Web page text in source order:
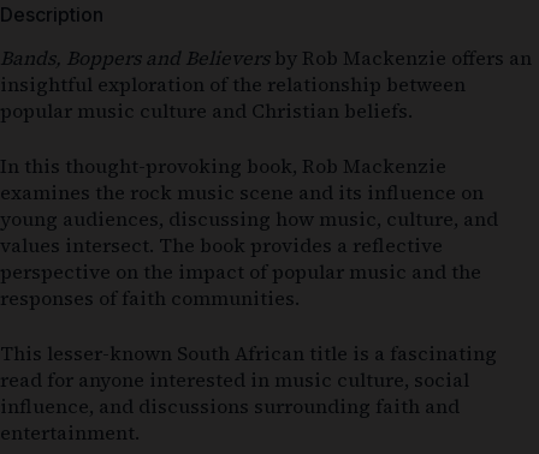
Description
Bands, Boppers and Believersby Rob Mackenzie offers an
insightful exploration of the relationship between
popular music culture and Christian beliefs.
In this thought-provoking book, Rob Mackenzie
examines the rock music scene and its influence on
young audiences, discussing how music, culture, and
values intersect. The book provides a reflective
perspective on the impact of popular music and the
responses of faith communities.
This lesser-known South African title is a fascinating
read for anyone interested in music culture, social
influence, and discussions surrounding faith and
entertainment.